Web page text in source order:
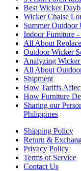
Best Wicker
Wicker Chaise
Summer Outdoor
Indoor Furniture
All About
Outdoor Wicker
Analyzing
All About
Shipment
How Tariffs
How Furniture
Sharing our
Philippines
Shipping Policy
Return &
Privacy Policy
Terms of Service
Contact Us